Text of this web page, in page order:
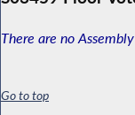
There are no
Go to top